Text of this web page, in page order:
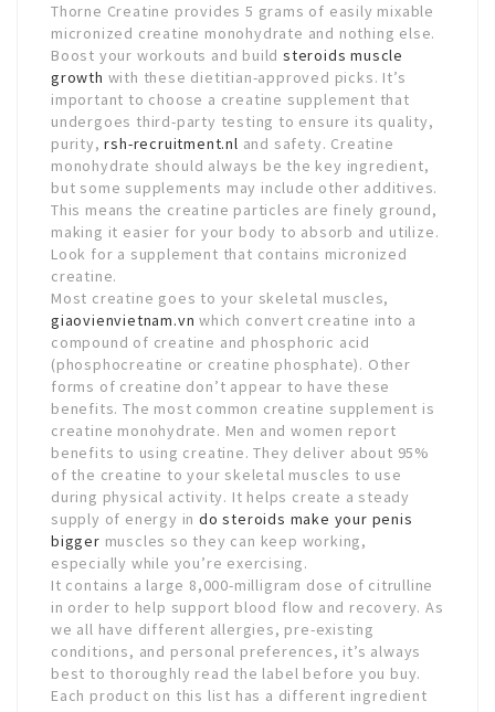
Thorne Creatine provides 5 grams of easily mixable
micronized creatine monohydrate and nothing else.
Boost your workouts and buildsteroids muscle
growth with these dietitian-approved picks. It’s
important to choose a creatine supplement that
undergoes third-party testing to ensure its quality,
purity,rsh-recruitment.nl and safety. Creatine
monohydrate should always be the key ingredient,
but some supplements may include other additives.
This means the creatine particles are finely ground,
making it easier for your body to absorb and utilize.
Look for a supplement that contains micronized
creatine.
Most creatine goes to your skeletal muscles,
giaovienvietnam.vn which convert creatine into a
compound of creatine and phosphoric acid
(phosphocreatine or creatine phosphate). Other
forms of creatine don’t appear to have these
benefits. The most common creatine supplement is
creatine monohydrate. Men and women report
benefits to using creatine. They deliver about 95%
of the creatine to your skeletal muscles to use
during physical activity. It helps create a steady
supply of energy indo steroids make your penis
bigger muscles so they can keep working,
especially while you’re exercising.
It contains a large 8,000-milligram dose of citrulline
in order to help support blood flow and recovery. As
we all have different allergies, pre-existing
conditions, and personal preferences, it’s always
best to thoroughly read the label before you buy.
Each product on this list has a different ingredient